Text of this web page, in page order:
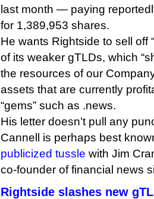
last month — paying
for 1,389,953 shares.
He wants Rightside to sell off
of its weaker gTLDs, which
the resources of our
assets that are currently
“gems” such as .news.
His letter doesn’t pull any
Cannell is perhaps best
publicized tussle with Jim
co-founder of financial news
Rightside slashes new